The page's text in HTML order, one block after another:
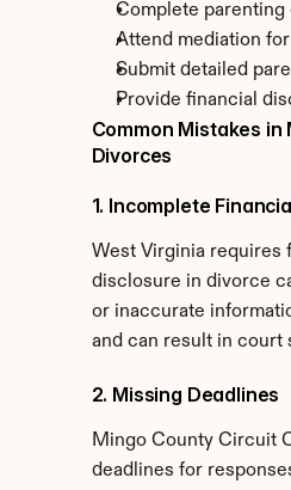
Complete parenting
Attend mediation
Submit detailed
Provide financial
Common Mistakes in
Divorces
1. Incomplete
West Virginia requires
disclosure in divorce
or inaccurate
and can result in court
2. Missing Deadlines
Mingo County Circuit
deadlines for